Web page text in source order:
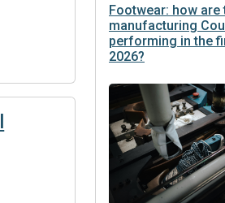
Footwear: how are
manufacturing
performing in the
2026?